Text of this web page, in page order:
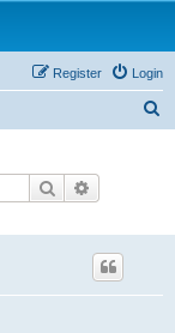
Login
Register
Search